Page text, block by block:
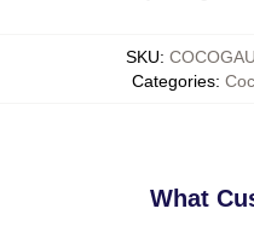
SKU:
Categories:
What